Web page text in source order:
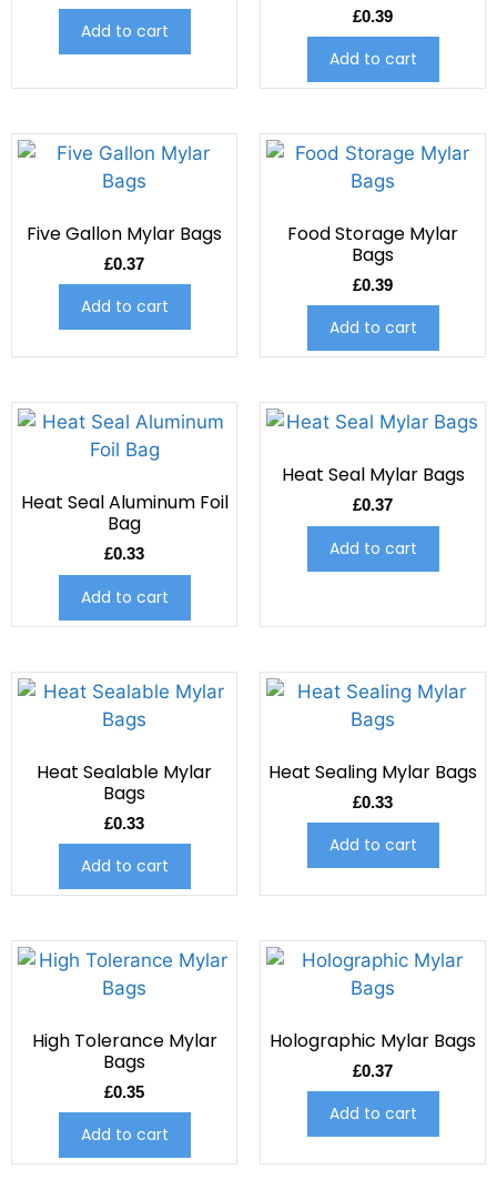
Add to cart
£0.39
Add to cart
Five Gallon Mylar Bags
£0.37
Add to cart
Food Storage Mylar
Bags
£0.39
Add to cart
Heat Seal Aluminum Foil
Bag
£0.33
Add to cart
Heat Seal Mylar Bags
£0.37
Add to cart
Heat Sealable Mylar
Bags
£0.33
Add to cart
Heat Sealing Mylar Bags
£0.33
Add to cart
High Tolerance Mylar
Bags
£0.35
Add to cart
Holographic Mylar Bags
£0.37
Add to cart